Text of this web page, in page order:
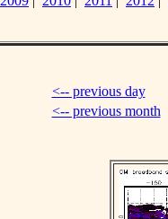
<-- previous day
<-- previous month